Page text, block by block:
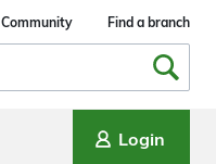
Community Find a branch
Login